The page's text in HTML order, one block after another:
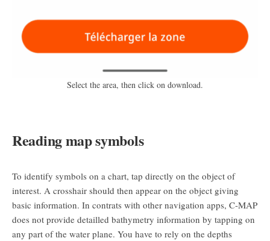
Select the area, then click on download.
Reading map symbols
To identify symbols on a chart, tap directly on the object of
interest. A crosshair should then appear on the object giving
basic information. In contrats with other navigation apps, C-MAP
does not provide detailled bathymetry information by tapping on
any part of the water plane. You have to rely on the depths